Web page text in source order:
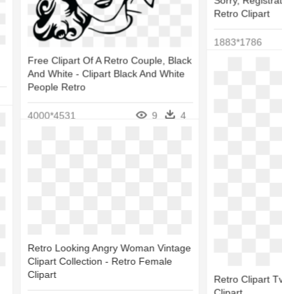
Retro Clipart
1883*1786
Free Clipart Of A Retro Couple, Black
And White - Clipart Black And White
People Retro
4000*4531 9 4
Retro Clipart
Retro Looking Angry Woman Vintage
Clipart Collection - Retro Female
Clipart